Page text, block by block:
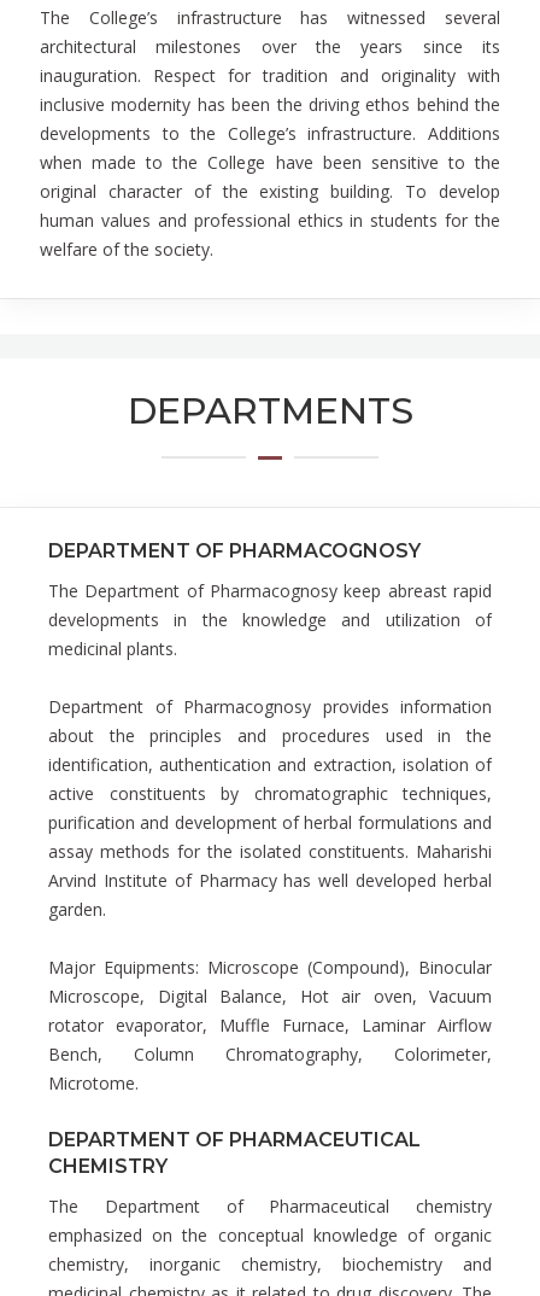
The College’s infrastructure has witnessed several
architectural milestones over the years since its
inauguration. Respect for tradition and originality with
inclusive modernity has been the driving ethos behind the
developments to the College’s infrastructure. Additions
when made to the College have been sensitive to the
original character of the existing building. To develop
human values and professional ethics in students for the
welfare of the society.
DEPARTMENTS
DEPARTMENT OF PHARMACOGNOSY
The Department of Pharmacognosy keep abreast rapid
developments in the knowledge and utilization of
medicinal plants.
Department of Pharmacognosy provides information
about the principles and procedures used in the
identification, authentication and extraction, isolation of
active constituents by chromatographic techniques,
purification and development of herbal formulations and
assay methods for the isolated constituents. Maharishi
Arvind Institute of Pharmacy has well developed herbal
garden.
Major Equipments: Microscope (Compound), Binocular
Microscope, Digital Balance, Hot air oven, Vacuum
rotator evaporator, Muffle Furnace, Laminar Airflow
Bench, Column Chromatography, Colorimeter,
Microtome.
DEPARTMENT OF PHARMACEUTICAL
CHEMISTRY
The Department of Pharmaceutical chemistry
emphasized on the conceptual knowledge of organic
chemistry, inorganic chemistry, biochemistry and